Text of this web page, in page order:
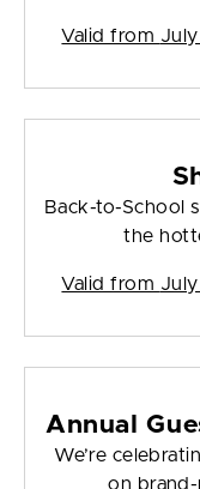
Valid from
Back-to-School
the
Valid from
Annual
We’re
on